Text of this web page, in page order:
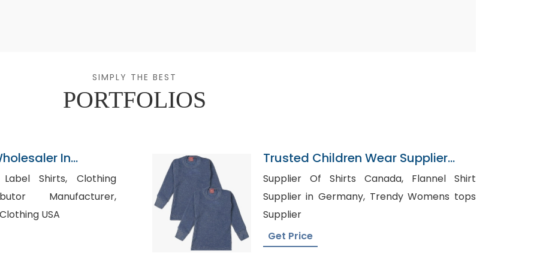
SIMPLY THE BEST
PORTFOLIOS
In
Shirts, Clothing
Manufacturer,
USA
Trusted Children Wear Supplier
Lesotho
Supplier Of Shirts Canada, Flannel Shirt
Supplier in Germany, Trendy Womens tops
Supplier
Get Price